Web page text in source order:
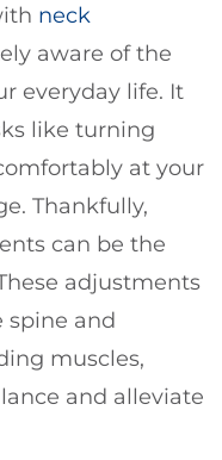
neck
aware of the
everyday life. It
like turning
at your
Thankfully,
can be the
adjustments
spine and
muscles,
and alleviate